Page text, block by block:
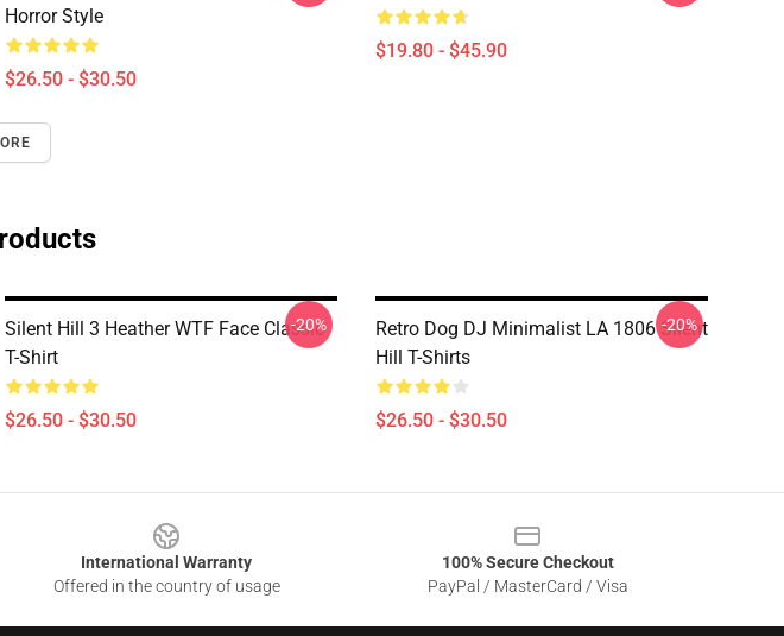
Horror Style
$26.50 - $30.50
$19.80 - $45.90
Silent Hill 3 Heather WTF Face Classic
T-Shirt
$26.50 - $30.50
-20%
Retro Dog DJ Minimalist LA 1806 Silent
Hill T-Shirts
$26.50 - $30.50
-20%
International Warranty
Offered in the country of usage
100% Secure Checkout
PayPal / MasterCard / Visa